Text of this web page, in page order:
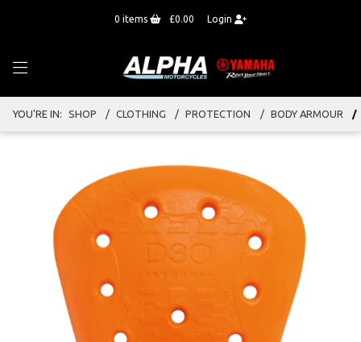
0 items £0.00 Login
YOU'RE IN: SHOP CLOTHING PROTECTION BODY ARMOUR